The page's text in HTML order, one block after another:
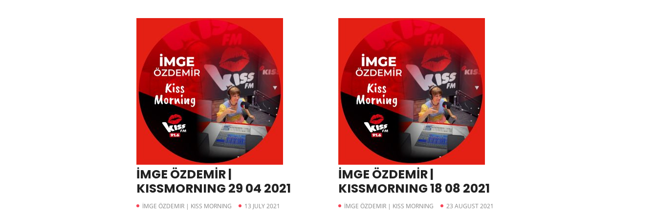
İMGE ÖZDEMİR |
KISSMORNING 29 04 2021
İMGE ÖZDEMIR | KISS MORNING 13 JULY 2021
İMGE ÖZDEMİR |
KISSMORNING 18 08 2021
İMGE ÖZDEMIR | KISS MORNING 23 AUGUST 2021